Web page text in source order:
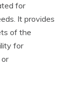
for
It provides
of the
for